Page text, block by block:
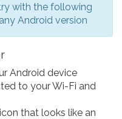
with the following
Android version
Android device
to your Wi-Fi and
that looks like an